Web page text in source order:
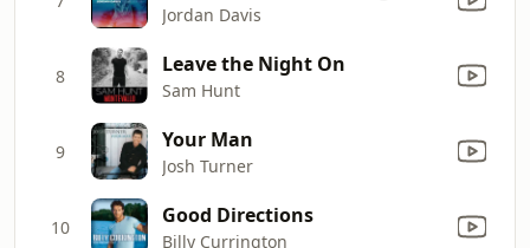
Jordan Davis
8 Leave the Night On
Sam Hunt
9 Your Man
Josh Turner
10 Good Directions
Billy Currington